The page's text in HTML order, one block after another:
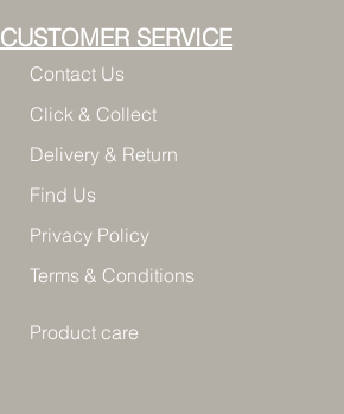
CUSTOMER SERVICE
Contact Us
Click & Collect
Delivery & Return
Find Us
Privacy Policy
Terms & Conditions
Product care